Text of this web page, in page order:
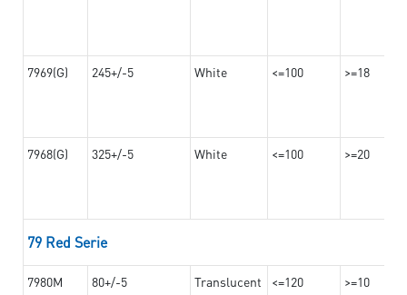
7969(G) 245+/-5 White <=100 >=18
7968(G) 325+/-5 White <=100 >=20
79 Red Serie
7980M 80+/-5 Translucent <=120 >=10